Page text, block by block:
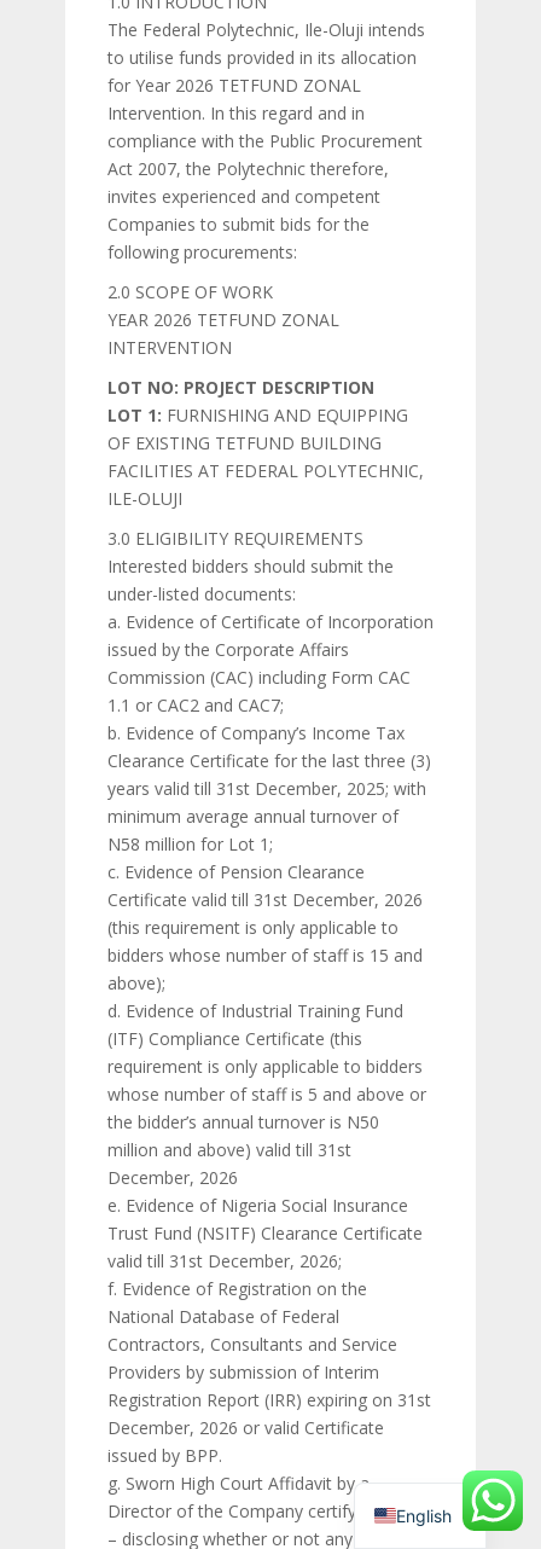
The Federal Polytechnic, Ile-Oluji intends
to utilise funds provided in its allocation
for Year 2026 TETFUND ZONAL
Intervention. In this regard and in
compliance with the Public Procurement
Act 2007, the Polytechnic therefore,
invites experienced and competent
Companies to submit bids for the
following procurements:
2.0 SCOPE OF WORK
YEAR 2026 TETFUND ZONAL
INTERVENTION
LOT NO: PROJECT DESCRIPTION
LOT 1: FURNISHING AND EQUIPPING
OF EXISTING TETFUND BUILDING
FACILITIES AT FEDERAL POLYTECHNIC,
ILE-OLUJI
3.0 ELIGIBILITY REQUIREMENTS
Interested bidders should submit the
under-listed documents:
a. Evidence of Certificate of Incorporation
issued by the Corporate Affairs
Commission (CAC) including Form CAC
1.1 or CAC2 and CAC7;
b. Evidence of Company’s Income Tax
Clearance Certificate for the last three (3)
years valid till 31st December, 2025; with
minimum average annual turnover of
N58 million for Lot 1;
c. Evidence of Pension Clearance
Certificate valid till 31st December, 2026
(this requirement is only applicable to
bidders whose number of staff is 15 and
above);
d. Evidence of Industrial Training Fund
(ITF) Compliance Certificate (this
requirement is only applicable to bidders
whose number of staff is 5 and above or
the bidder’s annual turnover is N50
million and above) valid till 31st
December, 2026
e. Evidence of Nigeria Social Insurance
Trust Fund (NSITF) Clearance Certificate
valid till 31st December, 2026;
f. Evidence of Registration on the
National Database of Federal
Contractors, Consultants and Service
Providers by submission of Interim
Registration Report (IRR) expiring on 31st
December, 2026 or valid Certificate
issued by BPP.
g. Sworn High Court Affidavit by a
Director of the Company certifying that:
– disclosing whether or not any officer of
English